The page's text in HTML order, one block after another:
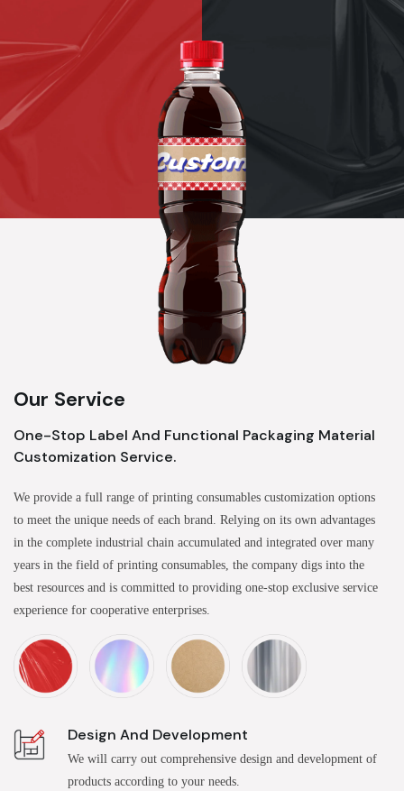
Our Service
One-Stop Label And Functional Packaging Material
Customization Service.
We provide a full range of printing consumables customization options
to meet the unique needs of each brand. Relying on its own advantages
in the complete industrial chain accumulated and integrated over many
years in the field of printing consumables, the company digs into the
best resources and is committed to providing one-stop exclusive service
experience for cooperative enterprises.
Design And Development
We will carry out comprehensive design and development of
products according to your needs.